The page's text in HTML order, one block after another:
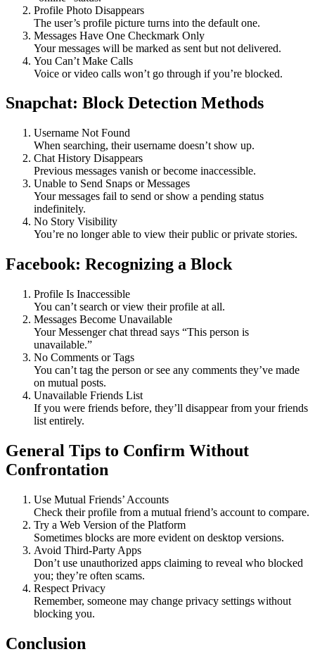
Profile Photo Disappears
The user’s profile picture turns into the default one.
Messages Have One Checkmark Only
Your messages will be marked as sent but not delivered.
You Can’t Make Calls
Voice or video calls won’t go through if you’re blocked.
Snapchat: Block Detection Methods
Username Not Found
When searching, their username doesn’t show up.
Chat History Disappears
Previous messages vanish or become inaccessible.
Unable to Send Snaps or Messages
Your messages fail to send or show a pending status
indefinitely.
No Story Visibility
You’re no longer able to view their public or private stories.
Facebook: Recognizing a Block
Profile Is Inaccessible
You can’t search or view their profile at all.
Messages Become Unavailable
Your Messenger chat thread says “This person is
unavailable.”
No Comments or Tags
You can’t tag the person or see any comments they’ve made
on mutual posts.
Unavailable Friends List
If you were friends before, they’ll disappear from your friends
list entirely.
General Tips to Confirm Without
Confrontation
Use Mutual Friends’ Accounts
Check their profile from a mutual friend’s account to compare.
Try a Web Version of the Platform
Sometimes blocks are more evident on desktop versions.
Avoid Third-Party Apps
Don’t use unauthorized apps claiming to reveal who blocked
you; they’re often scams.
Respect Privacy
Remember, someone may change privacy settings without
blocking you.
Conclusion